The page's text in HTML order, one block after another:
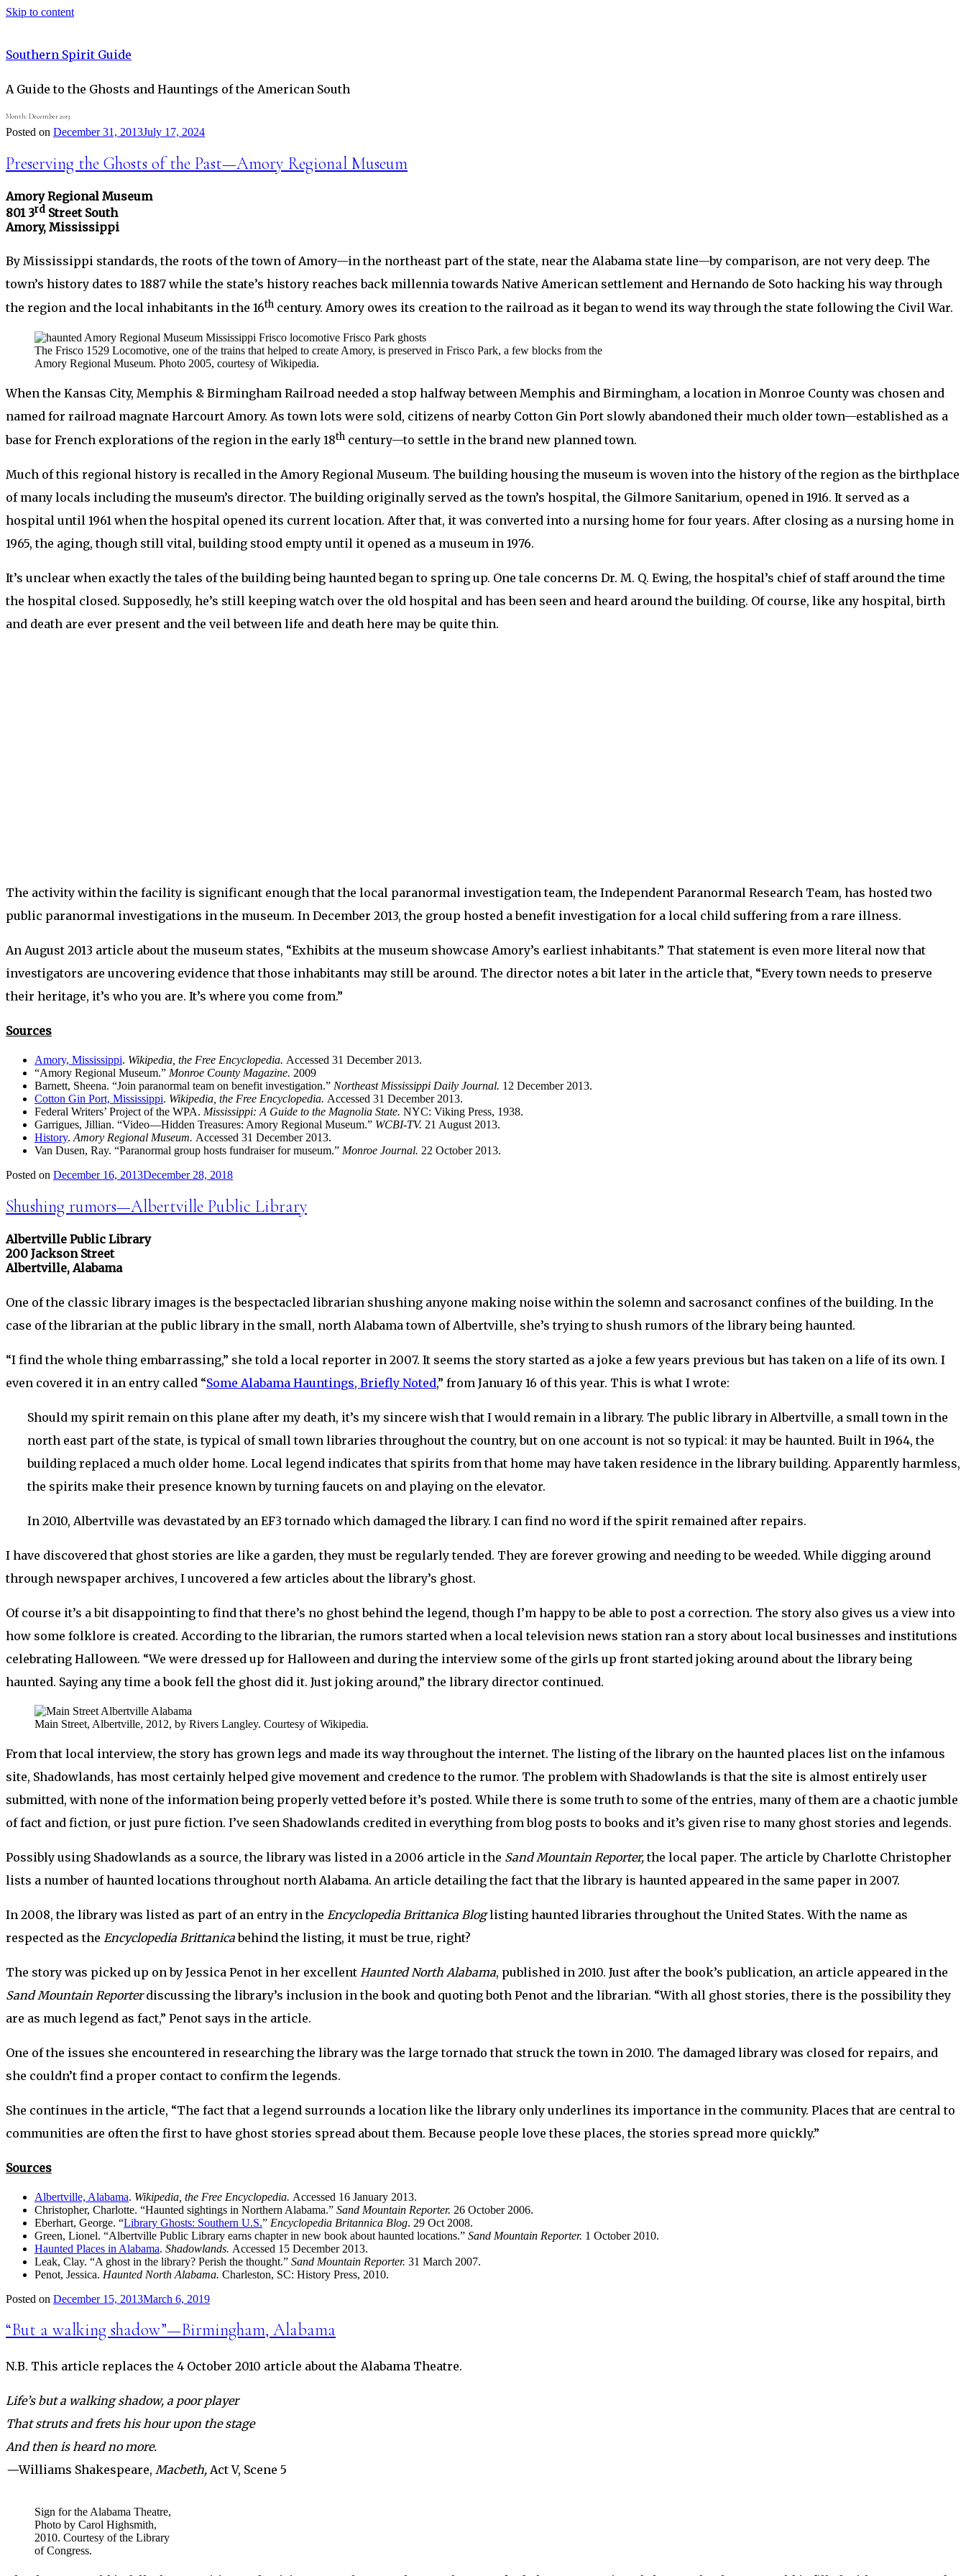
Skip to content
Southern Spirit Guide
A Guide to the Ghosts and Hauntings of the American South
Month:December 2013
Posted on December 31, 2013July 17, 2024
Preserving the Ghosts of the Past—Amory Regional Museum
Amory Regional Museum
801 3rd Street South
Amory, Mississippi
By Mississippi standards, the roots of the town of Amory—in the northeast part of the state, near the Alabama state line—by comparison, are not very deep. The
town’s history dates to 1887 while the state’s history reaches back millennia towards Native American settlement and Hernando de Soto hacking his way through
the region and the local inhabitants in the 16th century. Amory owes its creation to the railroad as it began to wend its way through the state following the Civil War.
The Frisco 1529 Locomotive, one of the trains that helped to create Amory, is preserved in Frisco Park, a few blocks from the
Amory Regional Museum. Photo 2005, courtesy of Wikipedia.
When the Kansas City, Memphis & Birmingham Railroad needed a stop halfway between Memphis and Birmingham, a location in Monroe County was chosen and
named for railroad magnate Harcourt Amory. As town lots were sold, citizens of nearby Cotton Gin Port slowly abandoned their much older town—established as a
base for French explorations of the region in the early 18th century—to settle in the brand new planned town.
Much of this regional history is recalled in the Amory Regional Museum. The building housing the museum is woven into the history of the region as the birthplace
of many locals including the museum’s director. The building originally served as the town’s hospital, the Gilmore Sanitarium, opened in 1916. It served as a
hospital until 1961 when the hospital opened its current location. After that, it was converted into a nursing home for four years. After closing as a nursing home in
1965, the aging, though still vital, building stood empty until it opened as a museum in 1976.
It’s unclear when exactly the tales of the building being haunted began to spring up. One tale concerns Dr. M. Q. Ewing, the hospital’s chief of staff around the time
the hospital closed. Supposedly, he’s still keeping watch over the old hospital and has been seen and heard around the building. Of course, like any hospital, birth
and death are ever present and the veil between life and death here may be quite thin.
The activity within the facility is significant enough that the local paranormal investigation team, the Independent Paranormal Research Team, has hosted two
public paranormal investigations in the museum. In December 2013, the group hosted a benefit investigation for a local child suffering from a rare illness.
An August 2013 article about the museum states, “Exhibits at the museum showcase Amory’s earliest inhabitants.” That statement is even more literal now that
investigators are uncovering evidence that those inhabitants may still be around. The director notes a bit later in the article that, “Every town needs to preserve
their heritage, it’s who you are. It’s where you come from.”
Sources
Amory, Mississippi. Wikipedia, the Free Encyclopedia. Accessed 31 December 2013.
“Amory Regional Museum.” Monroe County Magazine. 2009
Barnett, Sheena. “Join paranormal team on benefit investigation.” Northeast Mississippi Daily Journal. 12 December 2013.
Cotton Gin Port, Mississippi. Wikipedia, the Free Encyclopedia. Accessed 31 December 2013.
Federal Writers’ Project of the WPA. Mississippi: A Guide to the Magnolia State. NYC: Viking Press, 1938.
Garrigues, Jillian. “Video—Hidden Treasures: Amory Regional Museum.” WCBI-TV. 21 August 2013.
History. Amory Regional Museum. Accessed 31 December 2013.
Van Dusen, Ray. “Paranormal group hosts fundraiser for museum.” Monroe Journal. 22 October 2013.
Posted on December 16, 2013December 28, 2018
Shushing rumors—Albertville Public Library
Albertville Public Library
200 Jackson Street
Albertville, Alabama
One of the classic library images is the bespectacled librarian shushing anyone making noise within the solemn and sacrosanct confines of the building. In the
case of the librarian at the public library in the small, north Alabama town of Albertville, she’s trying to shush rumors of the library being haunted.
“I find the whole thing embarrassing,” she told a local reporter in 2007. It seems the story started as a joke a few years previous but has taken on a life of its own. I
even covered it in an entry called “Some Alabama Hauntings, Briefly Noted,” from January 16 of this year. This is what I wrote:
Should my spirit remain on this plane after my death, it’s my sincere wish that I would remain in a library. The public library in Albertville, a small town in the
north east part of the state, is typical of small town libraries throughout the country, but on one account is not so typical: it may be haunted. Built in 1964, the
building replaced a much older home. Local legend indicates that spirits from that home may have taken residence in the library building. Apparently harmless,
the spirits make their presence known by turning faucets on and playing on the elevator.
In 2010, Albertville was devastated by an EF3 tornado which damaged the library. I can find no word if the spirit remained after repairs.
I have discovered that ghost stories are like a garden, they must be regularly tended. They are forever growing and needing to be weeded. While digging around
through newspaper archives, I uncovered a few articles about the library’s ghost.
Of course it’s a bit disappointing to find that there’s no ghost behind the legend, though I’m happy to be able to post a correction. The story also gives us a view into
how some folklore is created. According to the librarian, the rumors started when a local television news station ran a story about local businesses and institutions
celebrating Halloween. “We were dressed up for Halloween and during the interview some of the girls up front started joking around about the library being
haunted. Saying any time a book fell the ghost did it. Just joking around,” the library director continued.
Main Street, Albertville, 2012, by Rivers Langley. Courtesy of Wikipedia.
From that local interview, the story has grown legs and made its way throughout the internet. The listing of the library on the haunted places list on the infamous
site, Shadowlands, has most certainly helped give movement and credence to the rumor. The problem with Shadowlands is that the site is almost entirely user
submitted, with none of the information being properly vetted before it’s posted. While there is some truth to some of the entries, many of them are a chaotic jumble
of fact and fiction, or just pure fiction. I’ve seen Shadowlands credited in everything from blog posts to books and it’s given rise to many ghost stories and legends.
Possibly using Shadowlands as a source, the library was listed in a 2006 article in the Sand Mountain Reporter,the local paper. The article by Charlotte Christopher
lists a number of haunted locations throughout north Alabama. An article detailing the fact that the library is haunted appeared in the same paper in 2007.
In 2008, the library was listed as part of an entry in the Encyclopedia Brittanica Bloglisting haunted libraries throughout the United States. With the name as
respected as the Encyclopedia Brittanicabehind the listing, it must be true, right?
The story was picked up on by Jessica Penot in her excellent Haunted North Alabama, published in 2010. Just after the book’s publication, an article appeared in the
Sand Mountain Reporterdiscussing the library’s inclusion in the book and quoting both Penot and the librarian. “With all ghost stories, there is the possibility they
are as much legend as fact,” Penot says in the article.
One of the issues she encountered in researching the library was the large tornado that struck the town in 2010. The damaged library was closed for repairs, and
she couldn’t find a proper contact to confirm the legends.
She continues in the article, “The fact that a legend surrounds a location like the library only underlines its importance in the community. Places that are central to
communities are often the first to have ghost stories spread about them. Because people love these places, the stories spread more quickly.”
Sources
Albertville, Alabama. Wikipedia, the Free Encyclopedia. Accessed 16 January 2013.
Christopher, Charlotte. “Haunted sightings in Northern Alabama.” Sand Mountain Reporter. 26 October 2006.
Eberhart, George. “Library Ghosts: Southern U.S.” Encyclopedia Britannica Blog. 29 Oct 2008.
Green, Lionel. “Albertville Public Library earns chapter in new book about haunted locations.” Sand Mountain Reporter. 1 October 2010.
Haunted Places in Alabama. Shadowlands. Accessed 15 December 2013.
Leak, Clay. “A ghost in the library? Perish the thought.” Sand Mountain Reporter. 31 March 2007.
Penot, Jessica. Haunted North Alabama. Charleston, SC: History Press, 2010.
Posted on December 15, 2013March 6, 2019
“But a walking shadow”—Birmingham, Alabama
N.B. This article replaces the 4 October 2010 article about the Alabama Theatre.
Life’s but a walking shadow, a poor player
That struts and frets his hour upon the stage
And then is heard no more.
—Williams Shakespeare, Macbeth, Act V, Scene 5
Sign for the Alabama Theatre,
Photo by Carol Highsmith,
2010. Courtesy of the Library
of Congress.